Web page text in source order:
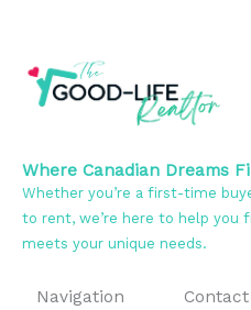
Where Canadian Dreams
Whether you’re a first-time
to rent, we’re here to help you
meets your unique needs.
Navigation Contact